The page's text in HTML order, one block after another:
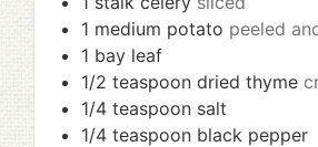
1 medium potato peeled
1 bay leaf
1/2 teaspoon dried thyme
1/4 teaspoon salt
1/4 teaspoon black pepper